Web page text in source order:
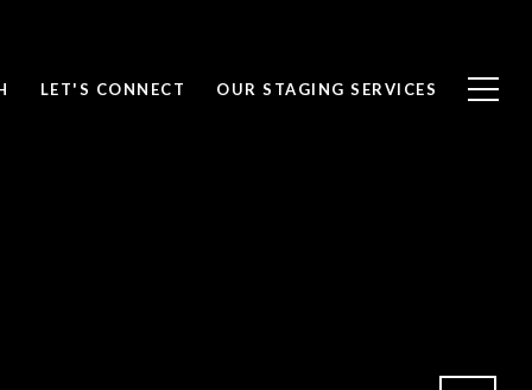
LET'S CONNECT OUR STAGING SERVICES